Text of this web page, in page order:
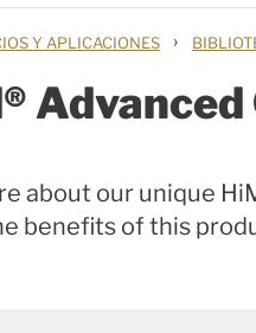
Y APLICACIONES ›
about our unique
benefits of this